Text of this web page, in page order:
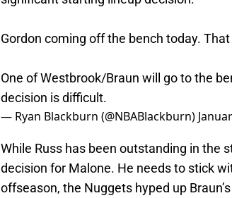
Gordon coming off the bench today.
One of Westbrook/Braun will go to the
decision is difficult.
— Ryan Blackburn (@NBABlackburn)
While Russ has been outstanding in the
decision for Malone. He needs to stick
offseason, the Nuggets hyped up